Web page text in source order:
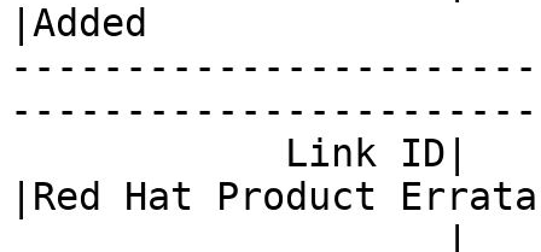
|Added
|Red Hat Product Errata